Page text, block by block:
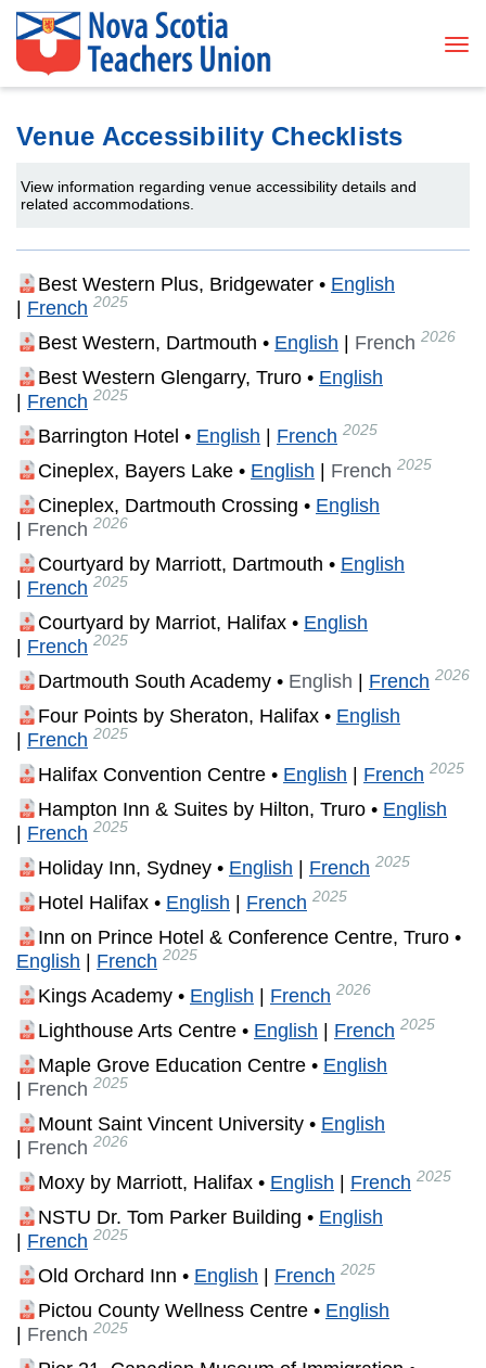
Venue Accessibility Checklists
View information regarding venue accessibility details and
related accommodations.
Best Western Plus, Bridgewater • English
French 2025
Best Western, Dartmouth • English French 2026
Best Western Glengarry, Truro • English
French 2025
Barrington Hotel • English French 2025
Cineplex, Bayers Lake • English French 2025
Cineplex, Dartmouth Crossing • English
French 2026
Courtyard by Marriott, Dartmouth • English
French 2025
Courtyard by Marriot, Halifax • English
French 2025
Dartmouth South Academy • English French 2026
Four Points by Sheraton, Halifax • English
French 2025
Halifax Convention Centre • English French 2025
Hampton Inn & Suites by Hilton, Truro • English
French 2025
Holiday Inn, Sydney • English French 2025
Hotel Halifax • English French 2025
Inn on Prince Hotel & Conference Centre, Truro •
English
French 2025
Kings Academy • English French 2026
Lighthouse Arts Centre • English French 2025
Maple Grove Education Centre • English
French 2025
Mount Saint Vincent University • English
French 2026
Moxy by Marriott, Halifax • English French 2025
NSTU Dr. Tom Parker Building • English
French 2025
Old Orchard Inn • English French 2025
Pictou County Wellness Centre • English
French 2025